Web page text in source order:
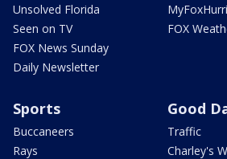
Unsolved Florida
Seen on TV
FOX News Sunday
Daily Newsletter
FOX
Sports
Buccaneers
Rays
Good
Traffic
Charley's